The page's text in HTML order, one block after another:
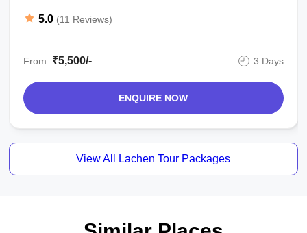
5.0 (11 Reviews)
From ₹5,500/- 3 Days
ENQUIRE NOW
View All Lachen Tour Packages